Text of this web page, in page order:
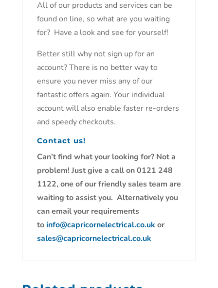
All of our products and services can be
found on line, so what are you waiting
for? Have a look and see for yourself!
Better still why not sign up for an
account? There is no better way to
ensure you never miss any of our
fantastic offers again. Your individual
account will also enable faster re-orders
and speedy checkouts.
Contact us!
Can’t find what your looking for? Not a
problem! Just give a call on 0121 248
1122, one of our friendly sales team are
waiting to assist you. Alternatively you
can email your requirements
toinfo@capricornelectrical.co.uk or
sales@capricornelectrical.co.uk